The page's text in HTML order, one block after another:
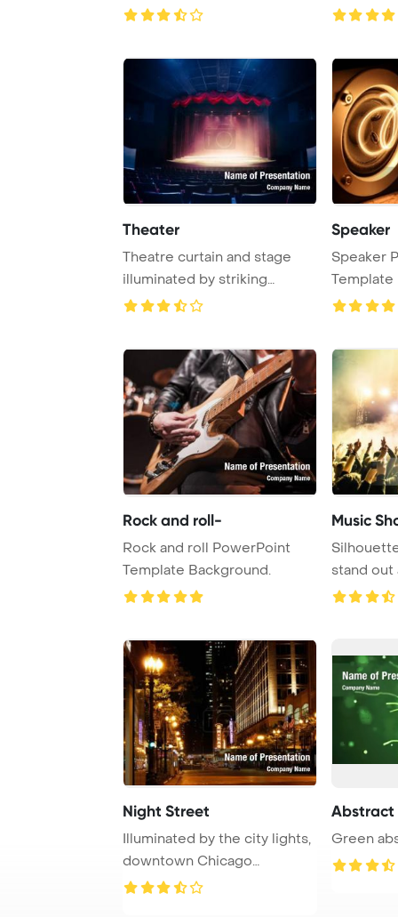
people concept - ...
styl ...
Theater
Theatre curtain and stage
illuminated by striking
lighting effect ...
Speaker
Speaker
Template
Rock and roll-
Rock and roll PowerPoint
Template Background.
Music
stand out
backdrop
Night Street
Illuminated by the city lights,
downtown Chicago
Abstract
Green